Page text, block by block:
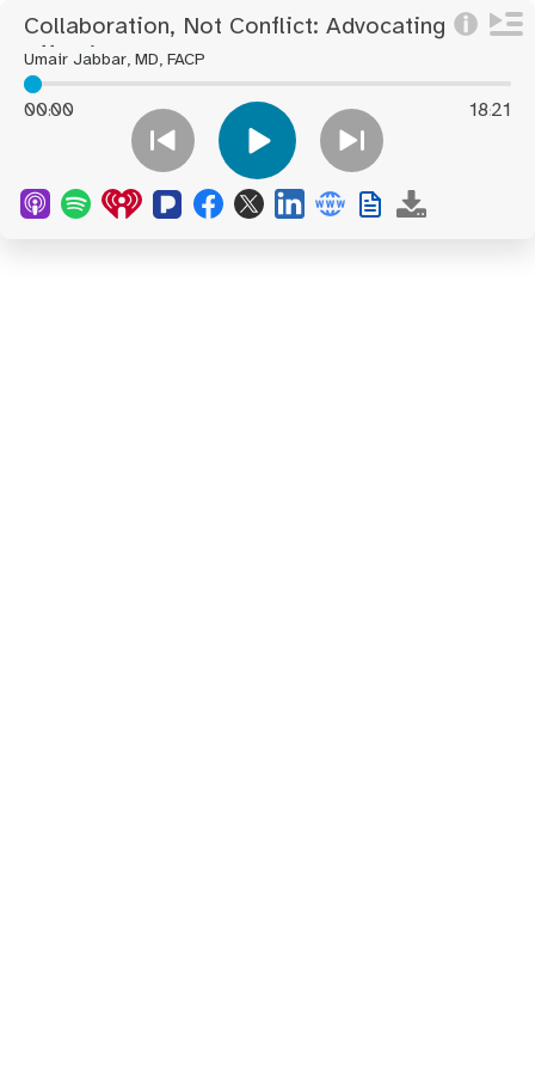
Collaboration, Not Conflict: Advocating
Effectively For You And Your Loved
Ones During Hospitalization
Umair Jabbar, MD, FACP
00:00 18:21